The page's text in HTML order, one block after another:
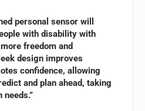
personal sensor will
with disability with
freedom and
design improves
confidence, allowing
and plan ahead, taking